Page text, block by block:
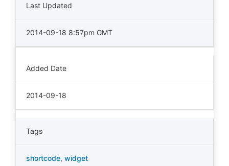
Last Updated
2014-09-18 8:57pm GMT
Added Date
2014-09-18
Tags
shortcode, widget